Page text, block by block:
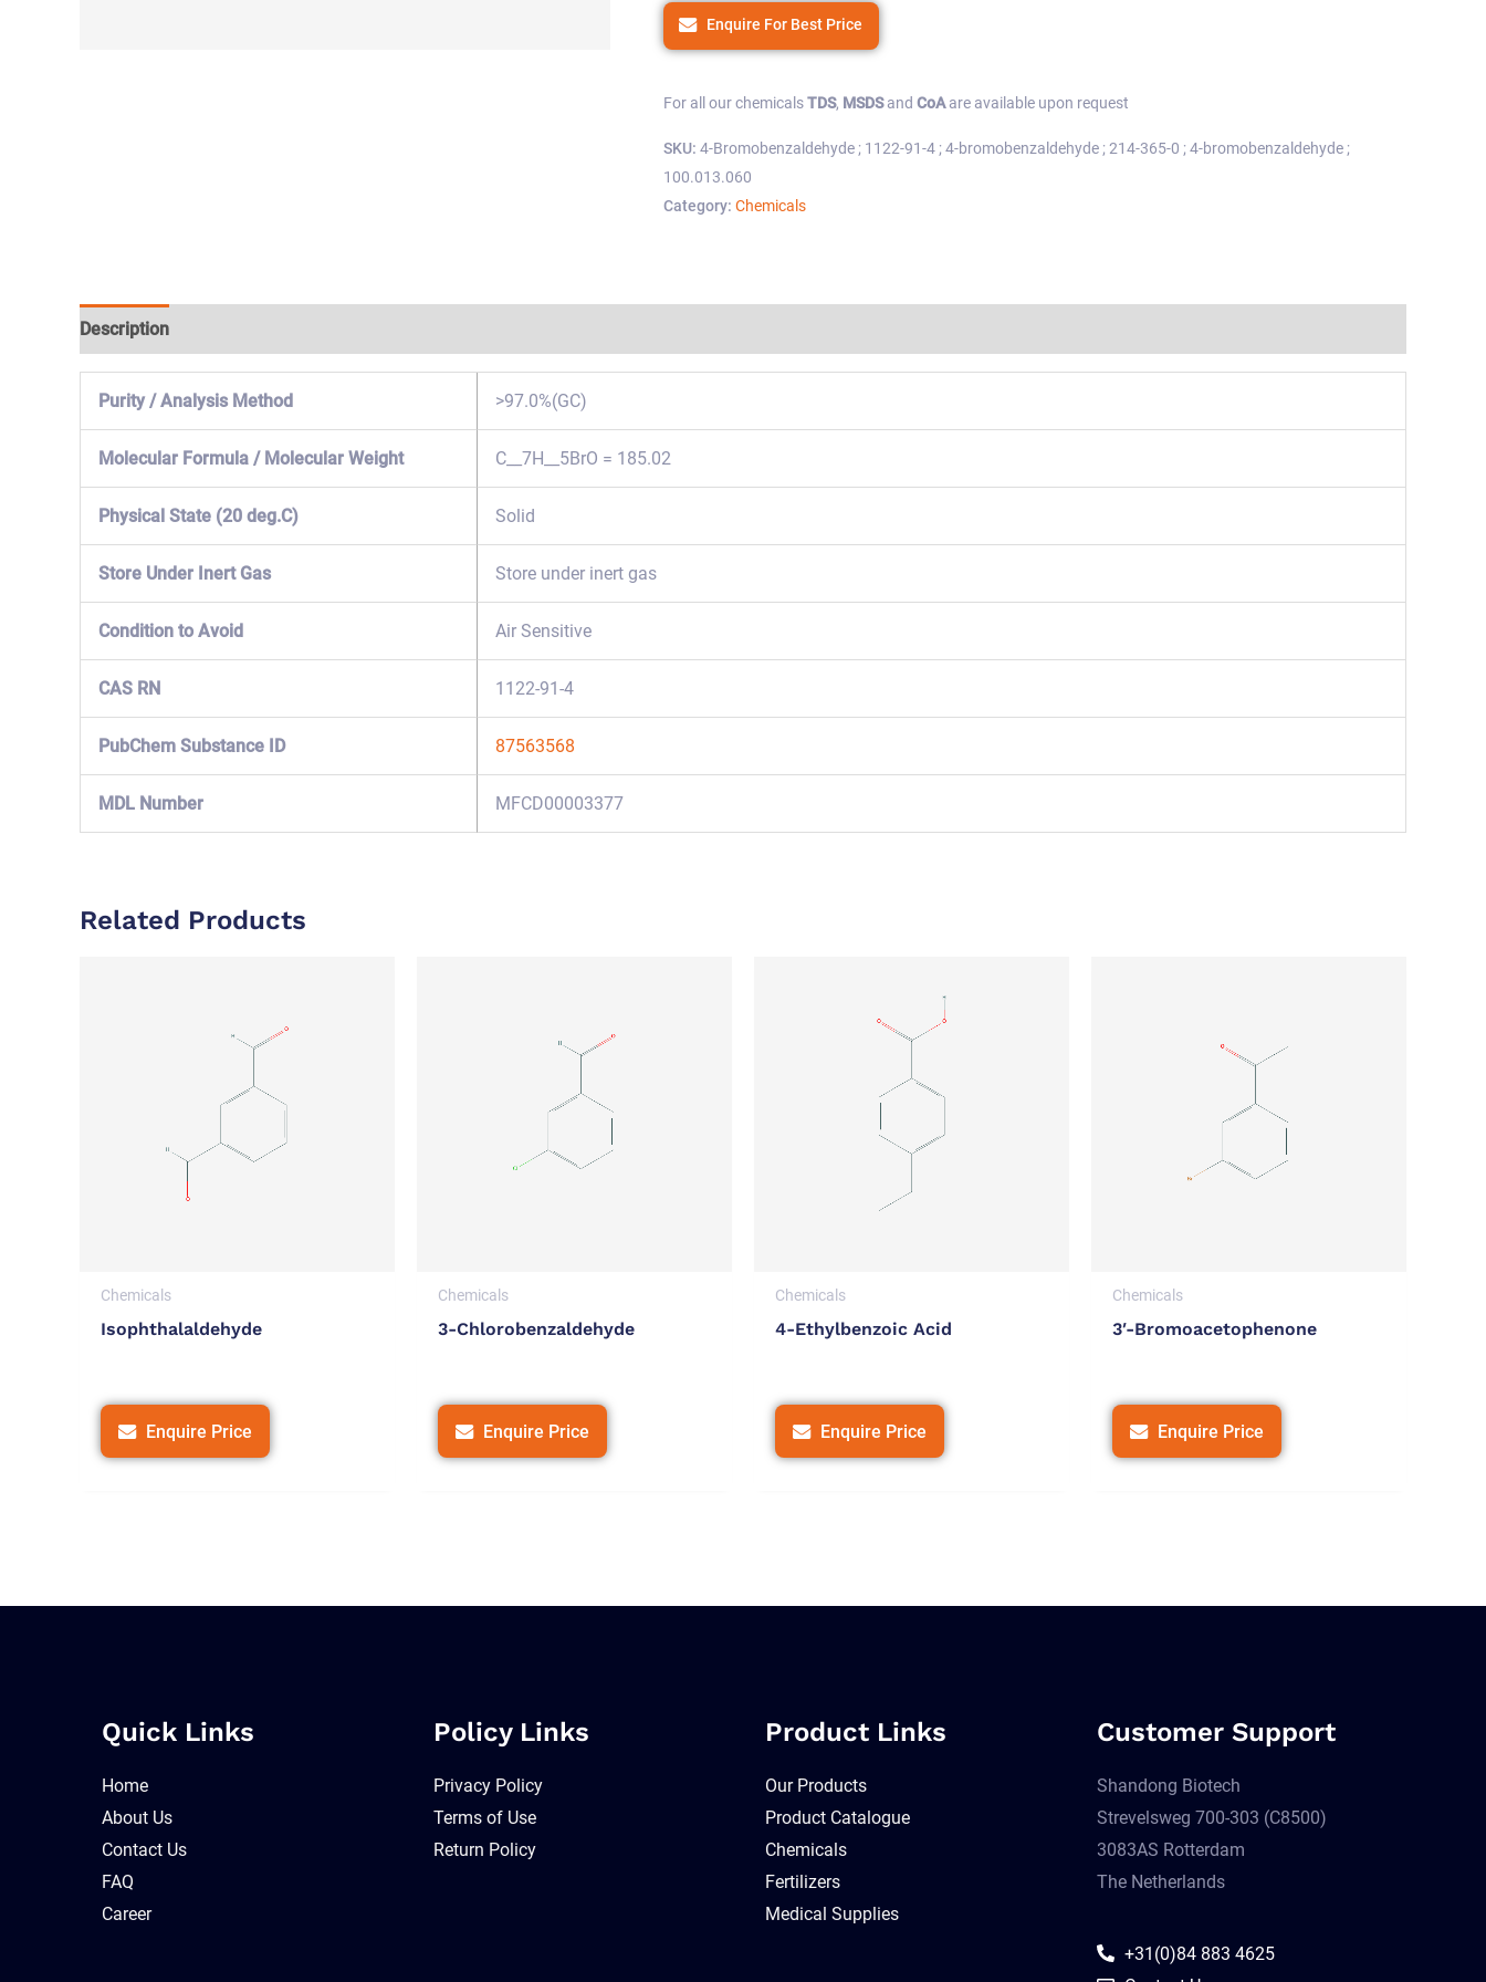
Enquire For Best Price
For all our chemicalsTDS, MSDSand CoAare available upon request
SKU: 4-Bromobenzaldehyde ; 1122-91-4 ; 4-bromobenzaldehyde ; 214-365-0 ; 4-bromobenzaldehyde ;
100.013.060
Category: Chemicals
Description
Purity / Analysis Method >97.0%(GC)
Molecular Formula / Molecular Weight C__7H__5BrO = 185.02
Physical State (20 deg.C) Solid
Store Under Inert Gas Store under inert gas
Condition to Avoid Air Sensitive
CAS RN 1122-91-4
PubChem Substance ID 87563568
MDL Number MFCD00003377
Related Products
Chemicals
Isophthalaldehyde
Enquire Price
Chemicals
3-Chlorobenzaldehyde
Enquire Price
Chemicals
4-Ethylbenzoic Acid
Enquire Price
Chemicals
3′-Bromoacetophenone
Enquire Price
Quick Links
Home
About Us
Contact Us
FAQ
Career
Policy Links
Privacy Policy
Terms of Use
Return Policy
Product Links
Our Products
Product Catalogue
Chemicals
Fertilizers
Medical Supplies
Customer Support
Shandong Biotech
Strevelsweg 700-303 (C8500)
3083AS Rotterdam
The Netherlands
+31(0)84 883 4625